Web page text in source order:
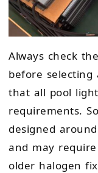
Always check
before selecting
that all pool
requirements.
designed
and may
older halogen